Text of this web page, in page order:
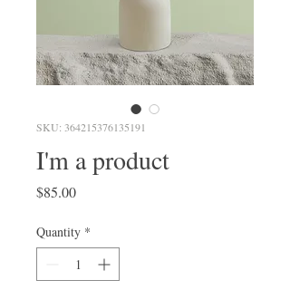
SKU: 364215376135191
I'm a product
$85.00Price
Quantity *